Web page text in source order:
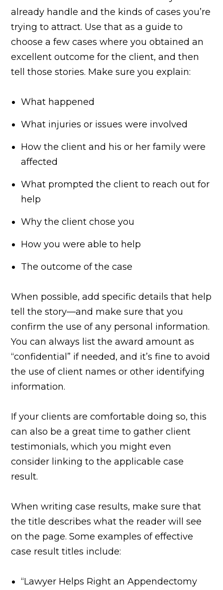
already handle and the kinds of cases you’re
trying to attract. Use that as a guide to
choose a few cases where you obtained an
excellent outcome for the client, and then
tell those stories. Make sure you explain:
What happened
What injuries or issues were involved
How the client and his or her family were
affected
What prompted the client to reach out for
help
Why the client chose you
How you were able to help
The outcome of the case
When possible, add specific details that help
tell the story—and make sure that you
confirm the use of any personal information.
You can always list the award amount as
“confidential” if needed, and it’s fine to avoid
the use of client names or other identifying
information.
If your clients are comfortable doing so, this
can also be a great time to gather client
testimonials, which you might even
consider linking to the applicable case
result.
When writing case results, make sure that
the title describes what the reader will see
on the page. Some examples of effective
case result titles include:
“Lawyer Helps Right an Appendectomy